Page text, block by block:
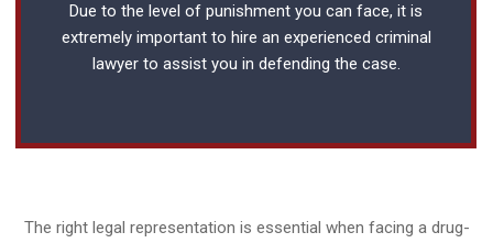
Due to the level of punishment you can face, it is
extremely important to hire an experienced criminal
lawyerto assist you in defending the case.
The right legal representation is essential when facing a drug-